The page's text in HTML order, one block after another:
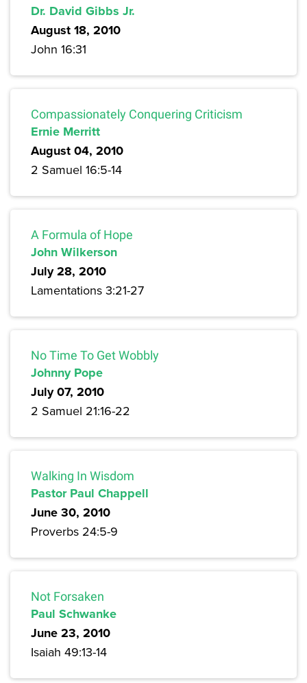
Dr. David Gibbs Jr.
August 18, 2010
John 16:31
Compassionately Conquering Criticism
Ernie Merritt
August 04, 2010
2 Samuel 16:5-14
A Formula of Hope
John Wilkerson
July 28, 2010
Lamentations 3:21-27
No Time To Get Wobbly
Johnny Pope
July 07, 2010
2 Samuel 21:16-22
Walking In Wisdom
Pastor Paul Chappell
June 30, 2010
Proverbs 24:5-9
Not Forsaken
Paul Schwanke
June 23, 2010
Isaiah 49:13-14